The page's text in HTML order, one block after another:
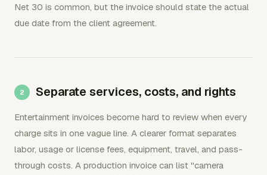
Net 30 is common, but the invoice should state the actual
due date from the client agreement.
Separate services, costs, and rights
Entertainment invoices become hard to review when every
charge sits in one vague line. A clearer format separates
labor, usage or license fees, equipment, travel, and pass-
through costs. A production invoice can list "camera